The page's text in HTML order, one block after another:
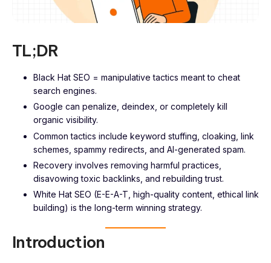
TL;DR
Black Hat SEO = manipulative tactics meant to cheat
search engines.
Google can penalize, deindex, or completely kill
organic visibility.
Common tactics include keyword stuffing, cloaking, link
schemes, spammy redirects, and AI-generated spam.
Recovery involves removing harmful practices,
disavowing toxic backlinks, and rebuilding trust.
White Hat SEO (E-E-A-T, high-quality content, ethical link
building) is the long-term winning strategy.
Introduction